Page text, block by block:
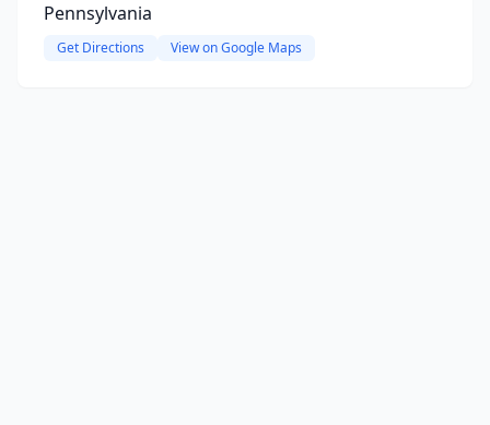
Pennsylvania
Get Directions View on Google Maps